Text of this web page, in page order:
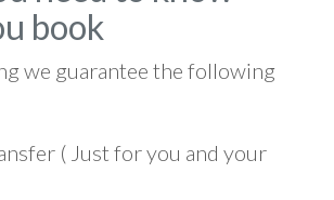
book
we guarantee the following
( Just for you and your